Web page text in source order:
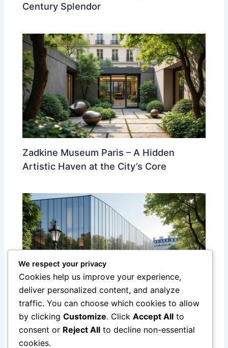
Century Splendor
Zadkine Museum Paris – A Hidden
Artistic Haven at the City’s Core
Discover the Yves Saint Laurent
Museum in Paris: A Tribute to a Fashion
Legend
We respect your privacy
Cookies help us improve your experience,
deliver personalized content, and analyze
traffic. You can choose which cookies to allow
by clicking Customize. Click Accept All to
consent or Reject All to decline non-essential
cookies.